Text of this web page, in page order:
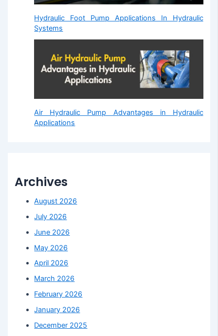
Hydraulic Foot Pump Applications In Hydraulic
Systems
Air Hydraulic Pump Advantages in Hydraulic
Applications
Archives
August 2026
July 2026
June 2026
May 2026
April 2026
March 2026
February 2026
January 2026
December 2025